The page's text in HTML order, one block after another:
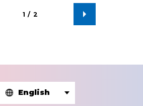
1 / 2
English